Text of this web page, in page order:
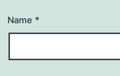
Name *